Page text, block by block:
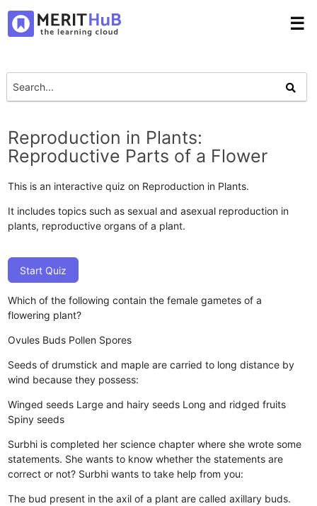
☰
Reproduction in Plants:
Reproductive Parts of a Flower
This is an interactive quiz on Reproduction in Plants.
It includes topics such as sexual and asexual reproduction in
plants, reproductive organs of a plant.
Start Quiz
Which of the following contain the female gametes of a
flowering plant?
Ovules Buds Pollen Spores
Seeds of drumstick and maple are carried to long distance by
wind because they possess:
Winged seeds Large and hairy seeds Long and ridged fruits
Spiny seeds
Surbhi is completed her science chapter where she wrote some
statements. She wants to know whether the statements are
correct or not? Surbhi wants to take help from you:
The bud present in the axil of a plant are called axillary buds.